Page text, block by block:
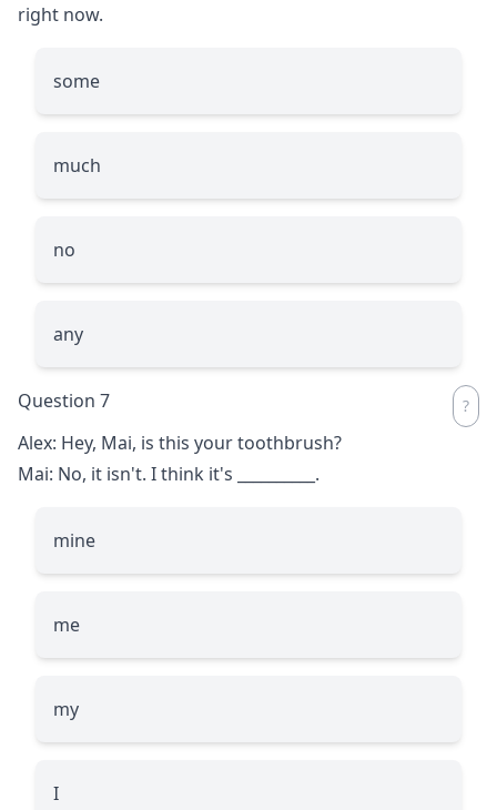
right now.
some
much
no
any
Question 7
Alex: Hey, Mai, is this your toothbrush?
Mai: No, it isn't. I think it's
.
mine
me
my
I